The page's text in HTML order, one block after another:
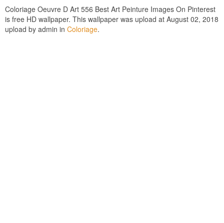
Coloriage Oeuvre D Art 556 Best Art Peinture Images On Pinterest
is free HD wallpaper. This wallpaper was upload at August 02, 2018
upload by admin in Coloriage.